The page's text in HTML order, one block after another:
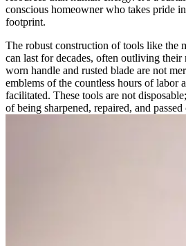
conscious homeowner who takes pride
footprint.
The robust construction of tools like the
can last for decades, often outliving their
worn handle and rusted blade are not
emblems of the countless hours of labor
facilitated. These tools are not
of being sharpened, repaired, and